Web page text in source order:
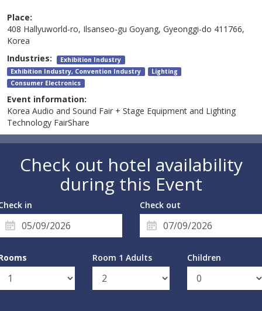
Place:
408 Hallyuworld-ro, Ilsanseo-gu Goyang, Gyeonggi-do 411766,
Korea
Industries: Exhibition Industry
Exhibition Industry, Convention Industry
Lighting
Consumer Electronics
Event information:
Korea Audio and Sound Fair + Stage Equipment and Lighting
Technology FairShare
Check out hotel availability
during this Event
in Check out
Room 1 Adults Children